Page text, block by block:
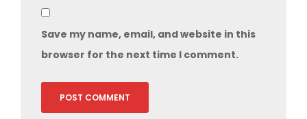
Save my name, email, and website in this
browser for the next time I comment.